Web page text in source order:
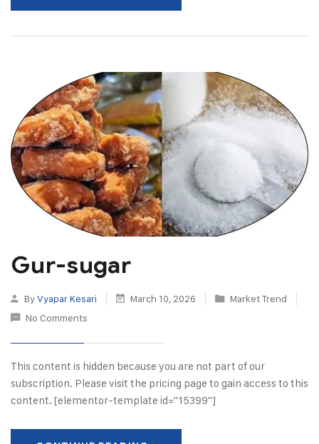
Gur-sugar
ByVyapar Kesari March 10, 2026
Market Trend
No Comments
This content is hidden because you are not part of our
subscription. Please visit the pricing page to gain access to this
content. [elementor-template id="15399"]